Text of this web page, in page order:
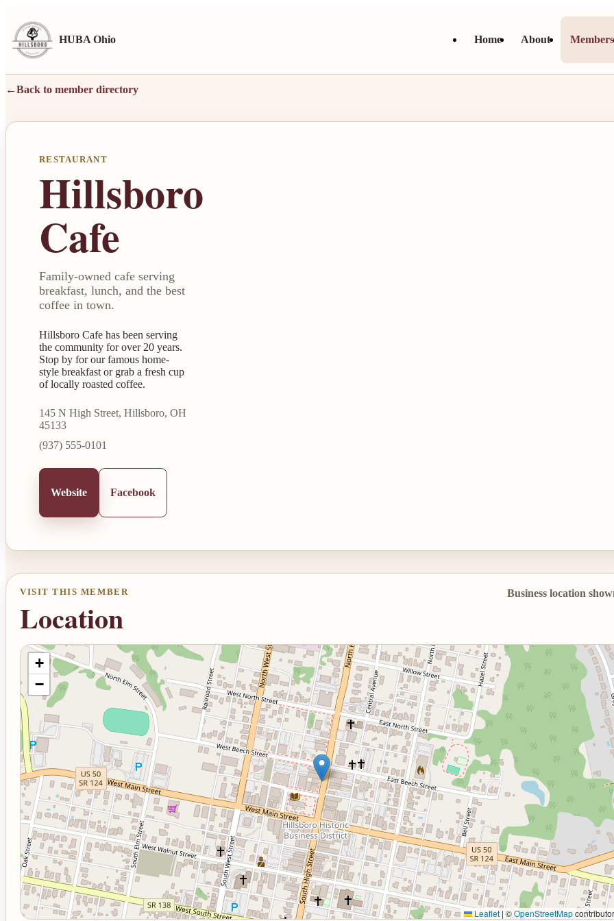
HUBA Ohio Home About Members
←Back to member directory
RESTAURANT
Hillsboro
Cafe
Family-owned cafe serving
breakfast, lunch, and the best
coffee in town.
Hillsboro Cafe has been serving
the community for over 20 years.
Stop by for our famous home-
style breakfast or grab a fresh cup
of locally roasted coffee.
145 N High Street, Hillsboro, OH
45133
(937) 555-0101
Website Facebook
VISIT THIS MEMBER
Location
Business location
+
−
Leaflet | ©OpenStreetMap